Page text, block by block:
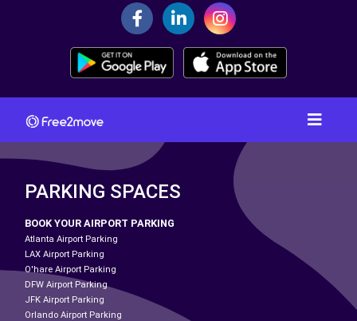
PARKING SPACES
BOOK YOUR AIRPORT PARKING
Atlanta Airport Parking
LAX Airport Parking
O'hare Airport Parking
DFW Airport Parking
JFK Airport Parking
Orlando Airport Parking